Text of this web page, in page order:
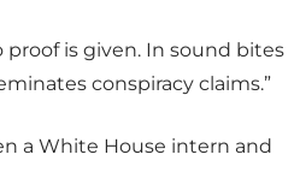
proof is given. In sound bites
conspiracy claims.”
a White House intern and